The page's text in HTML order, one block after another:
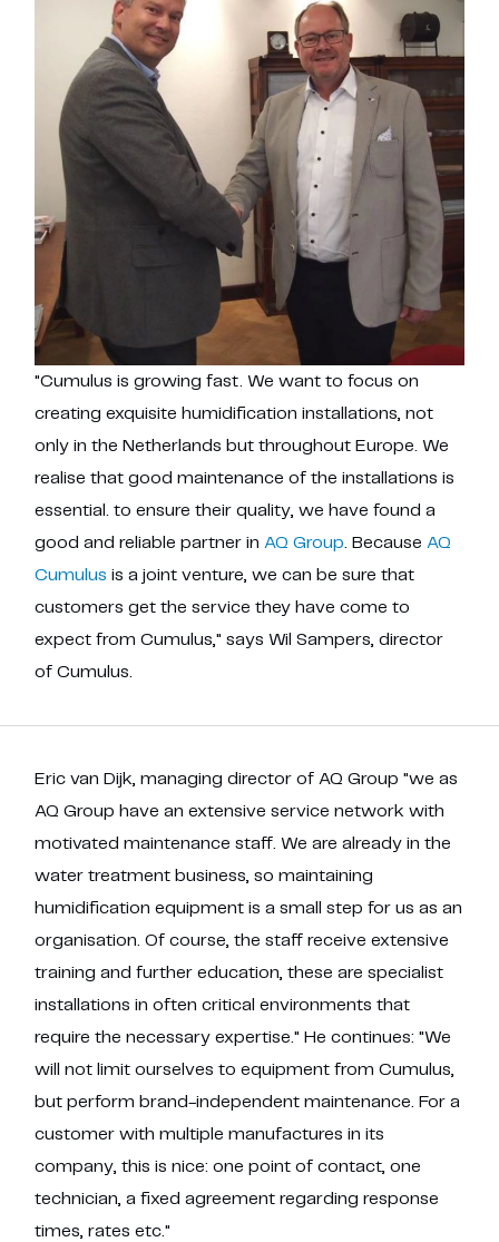
"Cumulus is growing fast. We want to focus on
creating exquisite humidification installations, not
only in the Netherlands but throughout Europe. We
realise that good maintenance of the installations is
essential. to ensure their quality, we have found a
good and reliable partner inAQ Group. BecauseAQ
Cumulus is a joint venture, we can be sure that
customers get the service they have come to
expect from Cumulus," says Wil Sampers, director
of Cumulus.
Eric van Dijk, managing director of AQ Group "we as
AQ Group have an extensive service network with
motivated maintenance staff. We are already in the
water treatment business, so maintaining
humidification equipment is a small step for us as an
organisation. Of course, the staff receive extensive
training and further education, these are specialist
installations in often critical environments that
require the necessary expertise." He continues: "We
will not limit ourselves to equipment from Cumulus,
but perform brand-independent maintenance. For a
customer with multiple manufactures in its
company, this is nice: one point of contact, one
technician, a fixed agreement regarding response
times, rates etc."